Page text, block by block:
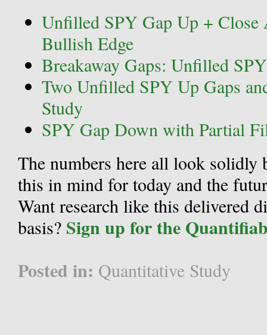
Unfilled SPY Gap Up +
Bullish Edge
Breakaway Gaps: Unfilled
Two Unfilled SPY Up Gaps
Study
SPY Gap Down with Partial
The numbers here all look solidly
this in mind for today and the
Want research like this delivered
basis? Sign up for the
Posted in: Quantitative Study